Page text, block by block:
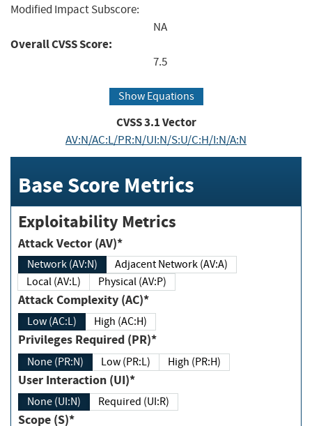
Modified Impact Subscore:
NA
Overall CVSS Score:
7.5
Show Equations
CVSS3.1Vector
AV:N/AC:L/PR:N/UI:N/S:U/C:H/I:N/A:N
Base Score Metrics
Exploitability Metrics
Attack Vector (AV)*
Network (AV:N)
Adjacent Network (AV:A)
Local (AV:L)
Physical (AV:P)
Attack Complexity (AC)*
Low (AC:L) High (AC:H)
Privileges Required (PR)*
None (PR:N) Low (PR:L) High (PR:H)
User Interaction (UI)*
None (UI:N) Required (UI:R)
Scope (S)*